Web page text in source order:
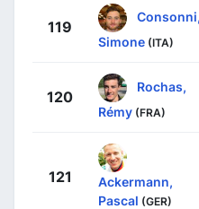
119
Consonni,
Simone (ITA)
120
Rochas,
Rémy (FRA)
121
Ackermann,
Pascal (GER)